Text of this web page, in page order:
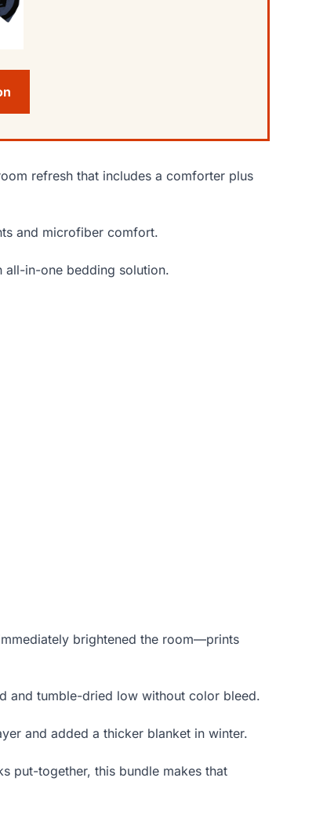
refresh that includes a comforter plus
and microfiber comfort.
all-in-one bedding solution.
brightened the room—prints
and tumble-dried low without color bleed.
and added a thicker blanket in winter.
put-together, this bundle makes that